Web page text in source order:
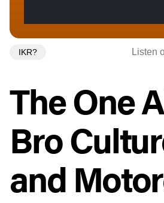
IKR? Listen
The One
Bro
and